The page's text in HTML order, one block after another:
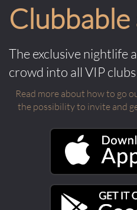
Clubbable
The exclusive nightlife
crowd into all VIP
Read more about how to go
the possibility to invite and